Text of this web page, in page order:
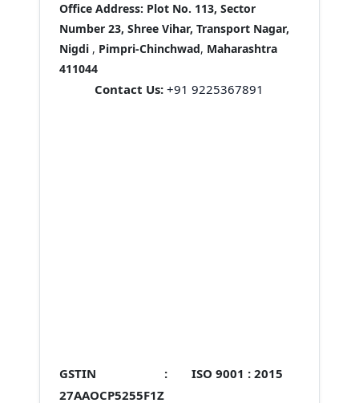
Office Address: Plot No. 113, Sector
Number 23, Shree Vihar, Transport Nagar,
Nigdi , Pimpri-Chinchwad, Maharashtra
411044
Contact Us: +91 9225367891
GSTIN :
27AAOCP5255F1Z
ISO 9001 : 2015